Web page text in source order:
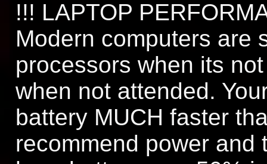
!!! LAPTOP
Modern computers are
processors when its
when not attended.
battery MUCH faster
recommend power and